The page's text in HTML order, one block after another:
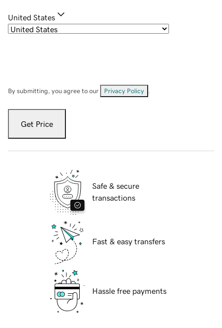
United States
By submitting, you agree to our Privacy Policy
Get Price
Safe & secure
transactions
Fast & easy transfers
Hassle free payments